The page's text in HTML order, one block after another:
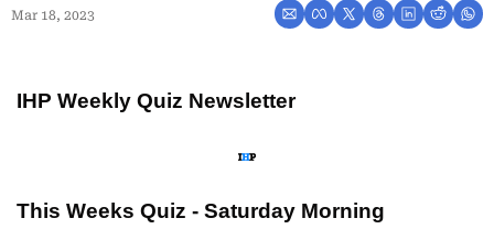
Mar 18, 2023
IHP Weekly Quiz Newsletter
This Weeks Quiz - Saturday Morning